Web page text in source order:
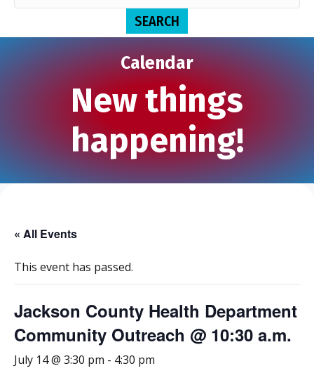
Calendar
New things
happening!
« All Events
This event has passed.
Jackson County Health Department
Community Outreach @ 10:30 a.m.
July 14 @ 3:30 pm - 4:30 pm